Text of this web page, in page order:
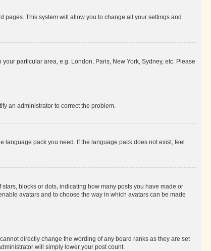
pages. This system will allow you to change all your settings and
particular area, e.g. London, Paris, New York, Sydney, etc. Please
an administrator to correct the problem.
pack you need. If the language pack does not exist, feel
blocks or dots, indicating how many posts you have made or
avatars and to choose the way in which avatars can be made
directly change the wording of any board ranks as they are set
will simply lower your post count.